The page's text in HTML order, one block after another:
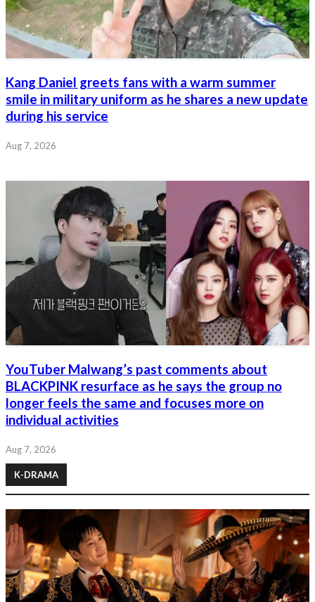
Kang Daniel greets fans with a warm summer
smile in military uniform as he shares a new update
during his service
Aug 7, 2026
YouTuber Malwang’s past comments about
BLACKPINK resurface as he says the group no
longer feels the same and focuses more on
individual activities
Aug 7, 2026
K-DRAMA